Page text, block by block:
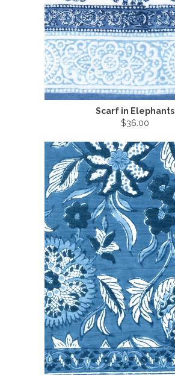
Scarf in Elephants
$36.00